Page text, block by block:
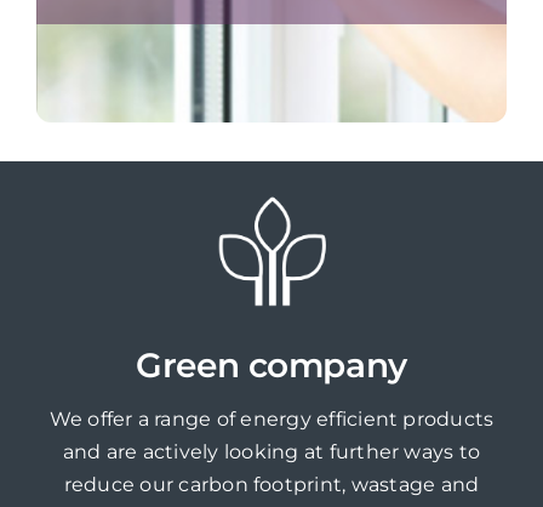
Green company
We offer a range of energy efficient products
and are actively looking at further ways to
reduce our carbon footprint, wastage and